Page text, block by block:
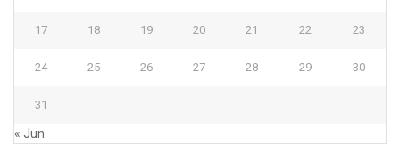
17 18 19 20 21 22 23
24 25 26 27 28 29 30
31
« Jun